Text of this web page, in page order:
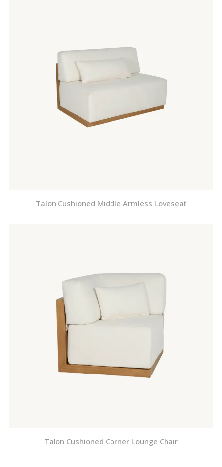
Talon Cushioned Middle Armless Loveseat
Talon Cushioned Corner Lounge Chair